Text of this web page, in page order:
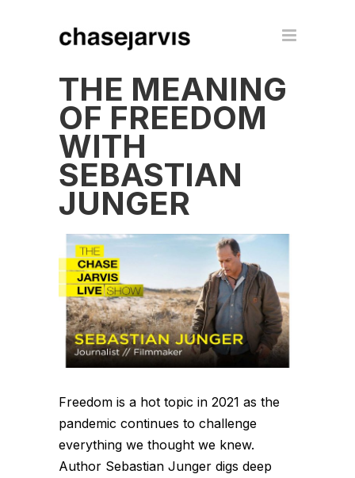
THE MEANING
OF FREEDOM
WITH
SEBASTIAN
JUNGER
Freedom is a hot topic in 2021 as the
pandemic continues to challenge
everything we thought we knew.
Author Sebastian Junger digs deep